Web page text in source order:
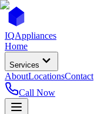
IQAppliances
Home
Services
AboutLocationsContact
Call Now